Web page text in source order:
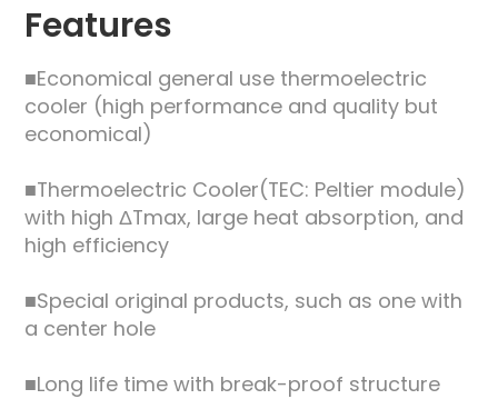
Features
■Economical general use thermoelectric
cooler (high performance and quality but
economical)
■Thermoelectric Cooler(TEC: Peltier module)
with high ΔTmax, large heat absorption, and
high efficiency
■Special original products, such as one with
a center hole
■Long life time with break-proof structure